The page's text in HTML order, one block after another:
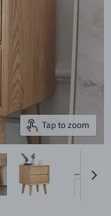
Tap to zoom